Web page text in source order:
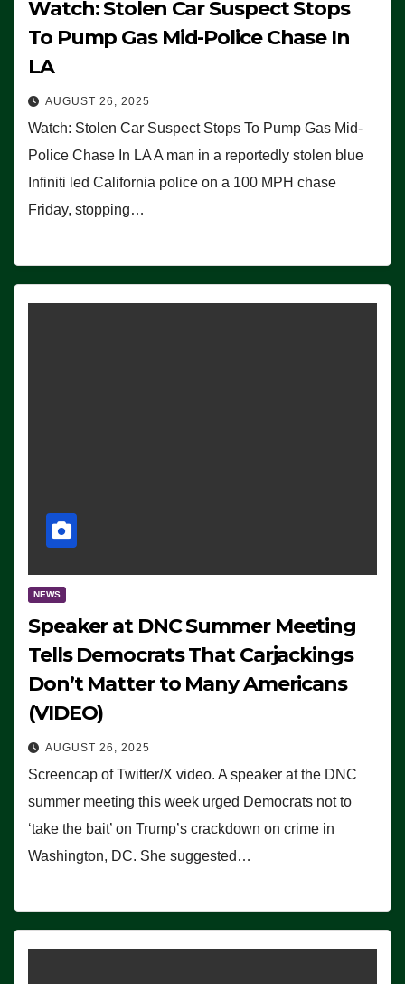
Watch: Stolen Car Suspect Stops
To Pump Gas Mid-Police Chase In
LA
AUGUST 26, 2025
Watch: Stolen Car Suspect Stops To Pump Gas Mid-
Police Chase In LA A man in a reportedly stolen blue
Infiniti led California police on a 100 MPH chase
Friday, stopping…
NEWS
Speaker at DNC Summer Meeting
Tells Democrats That Carjackings
Don’t Matter to Many Americans
(VIDEO)
AUGUST 26, 2025
Screencap of Twitter/X video. A speaker at the DNC
summer meeting this week urged Democrats not to
‘take the bait’ on Trump’s crackdown on crime in
Washington, DC. She suggested…